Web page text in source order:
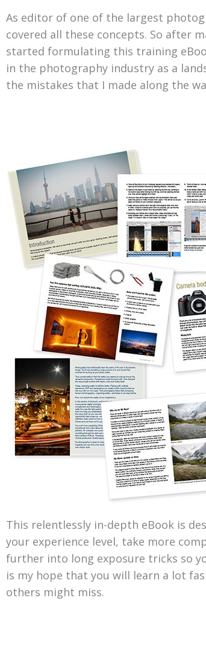
As editor of one of the largest
covered all these concepts. So after
started formulating this training
in the photography industry as a
the mistakes that I made along the
This relentlessly in-depth eBook is
your experience level, take more
further into long exposure tricks so
is my hope that you will learn a lot
others might miss.